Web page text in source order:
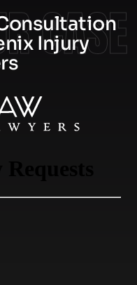
CASE
Injury